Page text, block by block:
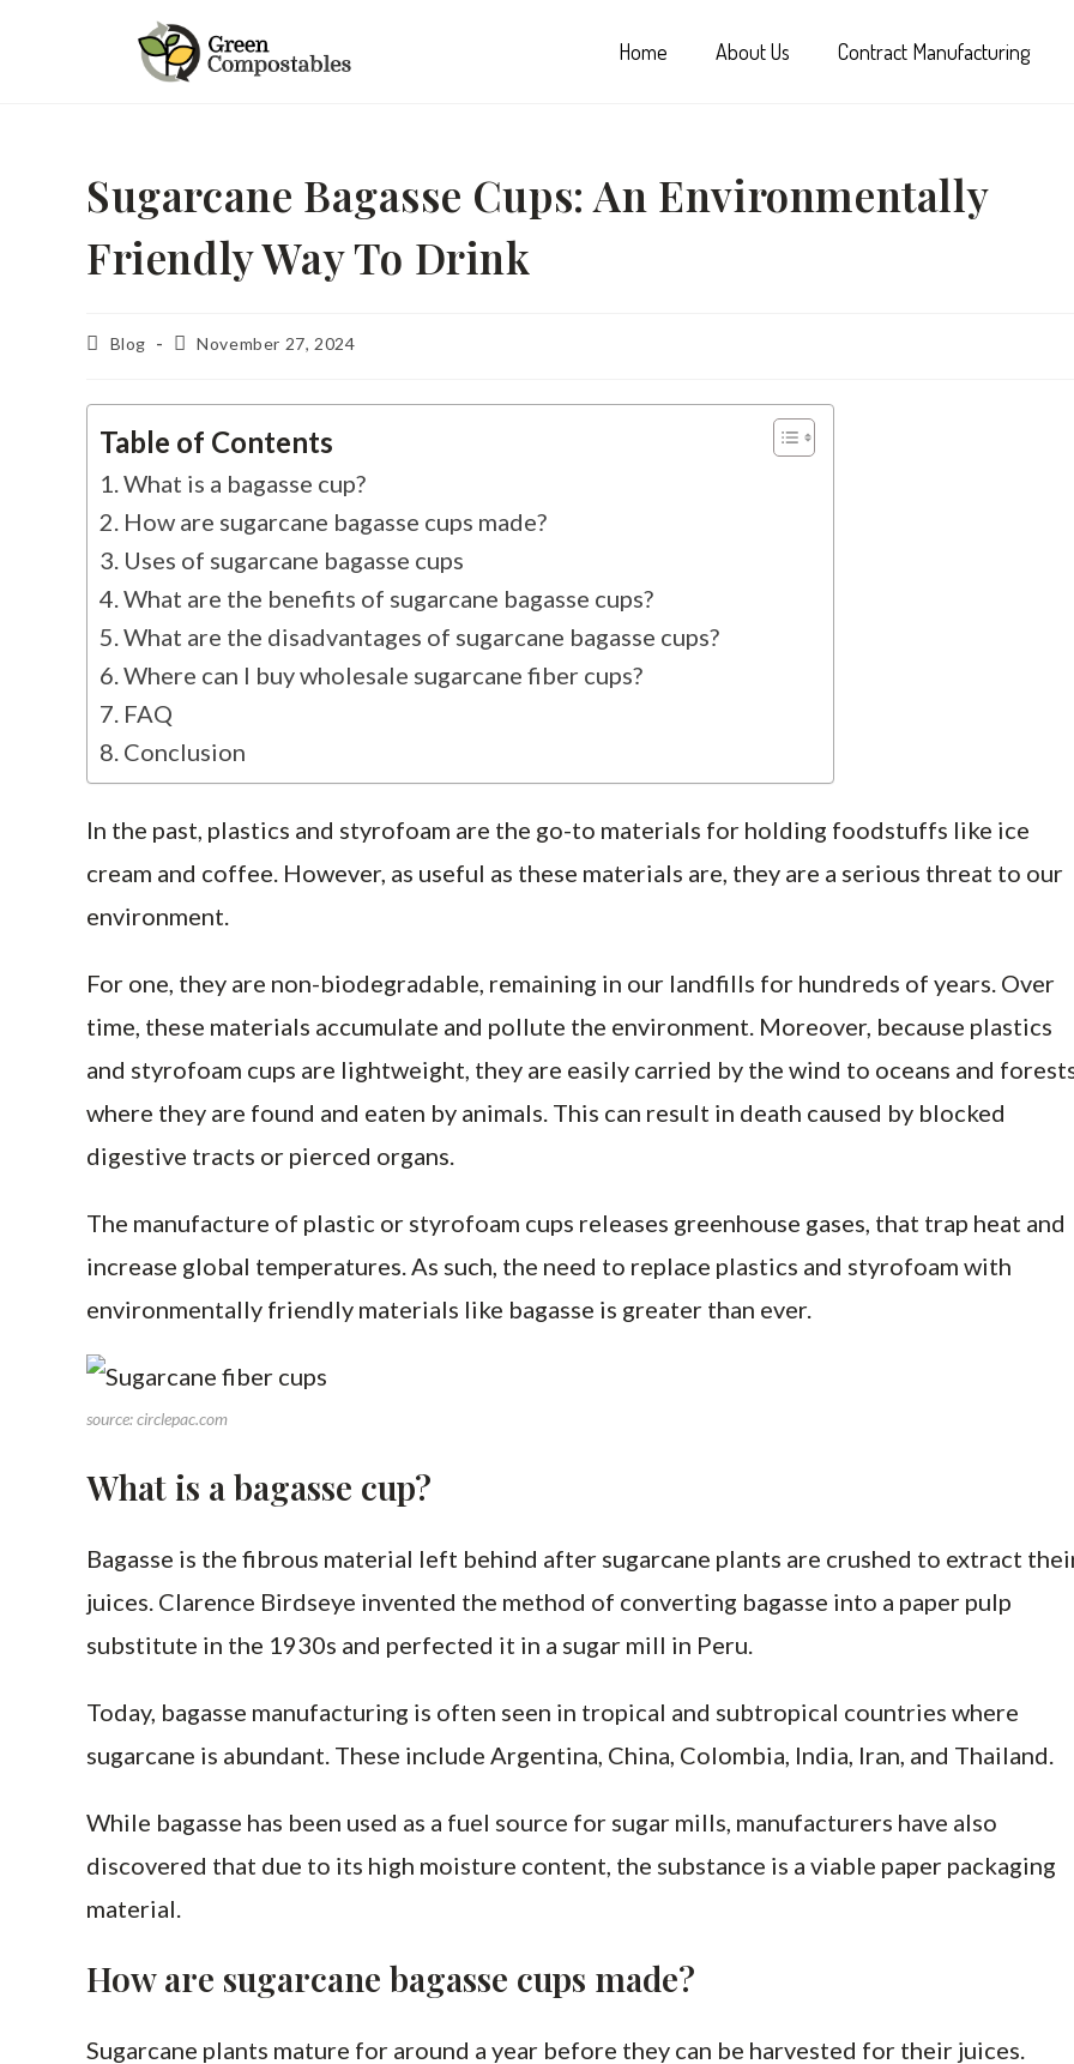
Home About Us Contract Manufacturing
Sugarcane Bagasse Cups: An Environmentally
Friendly Way To Drink
Blog November 27, 2024
Table of Contents
What is a bagasse cup?
How are sugarcane bagasse cups made?
Uses of sugarcane bagasse cups
What are the benefits of sugarcane bagasse cups?
What are the disadvantages of sugarcane bagasse cups?
Where can I buy wholesale sugarcane fiber cups?
FAQ
Conclusion
In the past, plastics and styrofoam are the go-to materials for holding foodstuffs like ice
cream and coffee. However, as useful as these materials are, they are a serious threat to our
environment.
For one, they are non-biodegradable, remaining in our landfills for hundreds of years. Over
time, these materials accumulate and pollute the environment. Moreover, because plastics
and styrofoam cups are lightweight, they are easily carried by the wind to oceans and
where they are found and eaten by animals. This can result in death caused by blocked
digestive tracts or pierced organs.
The manufacture of plastic or styrofoam cups releases greenhouse gases, that trap heat and
increase global temperatures. As such, the need to replace plastics and styrofoam with
environmentally friendly materials like bagasse is greater than ever.
source: circlepac.com
What is a bagasse cup?
Bagasse is the fibrous material left behind after sugarcane plants are crushed to extract
juices. Clarence Birdseye invented the method of converting bagasse into a paper pulp
substitute in the 1930s and perfected it in a sugar mill in Peru.
Today, bagasse manufacturing is often seen in tropical and subtropical countries where
sugarcane is abundant. These include Argentina, China, Colombia, India, Iran, and Thailand.
While bagasse has been used as a fuel source for sugar mills, manufacturers have also
discovered that due to its high moisture content, the substance is a viable paper packaging
material.
How are sugarcane bagasse cups made?
Sugarcane plants mature for around a year before they can be harvested for their juices.